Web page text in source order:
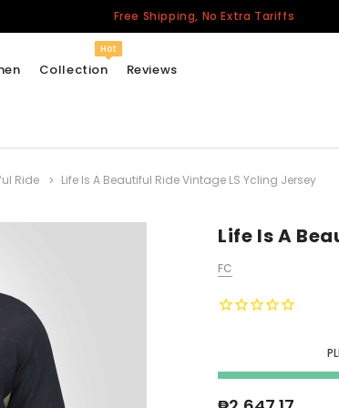
Free Shipping, No Extra Tariffs
Collection
Hot
California Repblic
Jerseys
Honor The Fallen
Cycling Jersey
Other Countries
Reviews
Ride Life Is A Beautiful Ride Vintage LS Ycling Jersey
Life Is A
FC